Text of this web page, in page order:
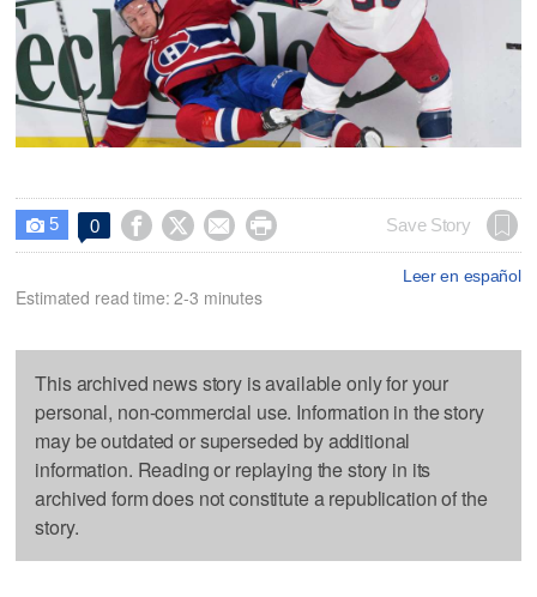
 5 0     Save Story
Leer en español
Estimated read time: 2-3 minutes
This archived news story is available only for your
personal, non-commercial use. Information in the story
may be outdated or superseded by additional
information. Reading or replaying the story in its
archived form does not constitute a republication of the
story.